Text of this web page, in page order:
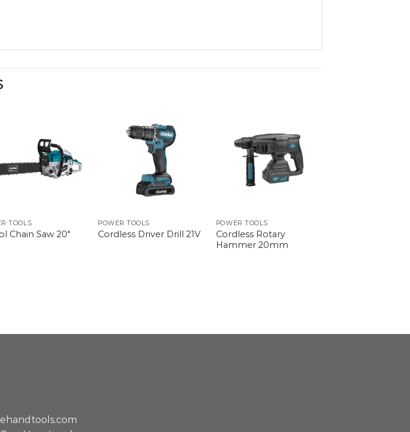
TOOLS
Chain Saw 20″
POWER TOOLS
Cordless Driver Drill 21V
POWER TOOLS
Cordless Rotary
Hammer 20mm